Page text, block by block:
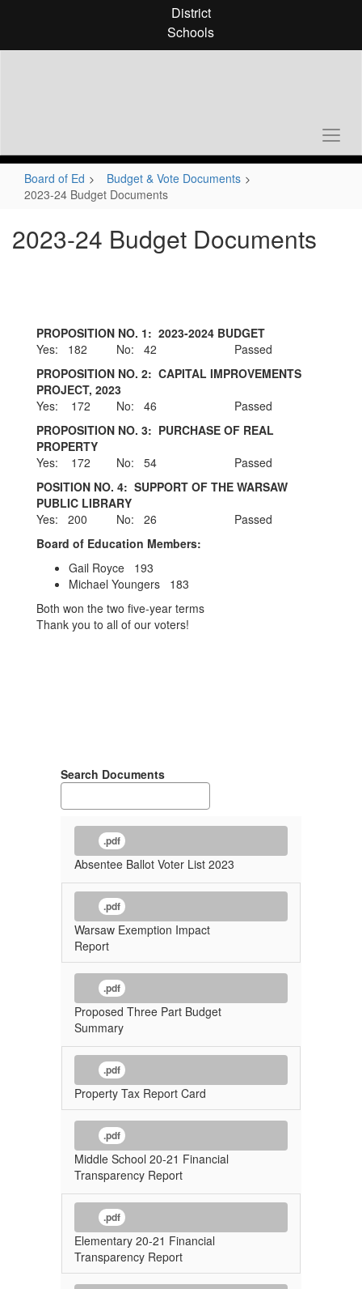
District
Schools
Board of Ed
Budget & Vote Documents
2023-24 Budget Documents
2023-24 Budget Documents
PROPOSITION NO. 1: 2023-2024 BUDGET
Yes: 182 No: 42 Passed
PROPOSITION NO. 2: CAPITAL IMPROVEMENTS
PROJECT, 2023
Yes: 172 No: 46 Passed
PROPOSITION NO. 3: PURCHASE OF REAL
PROPERTY
Yes: 172 No: 54 Passed
POSITION NO. 4: SUPPORT OF THE WARSAW
PUBLIC LIBRARY
Yes: 200 No: 26 Passed
Board of Education Members:
Gail Royce 193
Michael Youngers 183
Both won the two five-year terms
Thank you to all of our voters!
Search Documents
.pdf
Absentee Ballot Voter List 2023
.pdf
Warsaw Exemption Impact
Report
.pdf
Proposed Three Part Budget
Summary
.pdf
Property Tax Report Card
.pdf
Middle School 20-21 Financial
Transparency Report
.pdf
Elementary 20-21 Financial
Transparency Report